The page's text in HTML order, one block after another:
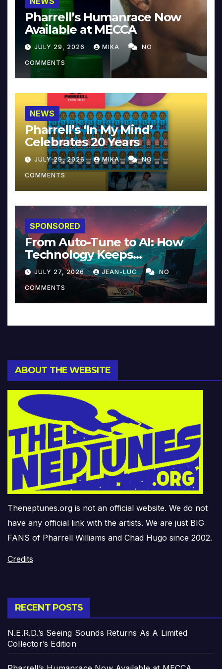
Pharrell’s Humanrace Now
Available at MECCA
JULY 29, 2026 MIKA NO
COMMENTS
NEWS
Pharrell’s ‘In My Mind’
Celebrates 20 Years
JULY 29, 2026 MIKA NO
COMMENTS
SPONSORED
From Auto-Tune to AI: How
Technology Keeps
Reinventing Intimacy in
Music and Beyond
JULY 27, 2026 JEAN-LUC NO
COMMENTS
ABOUT THE WEBSITE
Theneptunes.org is not an official website. We do not
have any official link with the artists. We are just BIG
FANS of Pharrell Williams and Chad Hugo since 2002.
Credits
RECENT POSTS
N.E.R.D.’s Seeing Sounds Returns As A Limited
Collector’s Edition